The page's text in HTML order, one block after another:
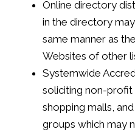
Online directory
in the directory
same manner as
Websites of other
Systemwide
soliciting non-profit
shopping malls,
groups which may